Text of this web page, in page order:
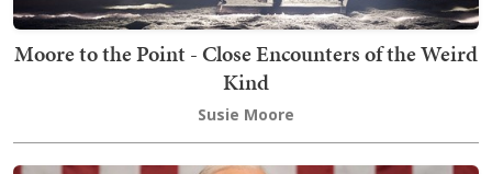
Moore to the Point - Close Encounters of the Weird
Kind
Susie Moore